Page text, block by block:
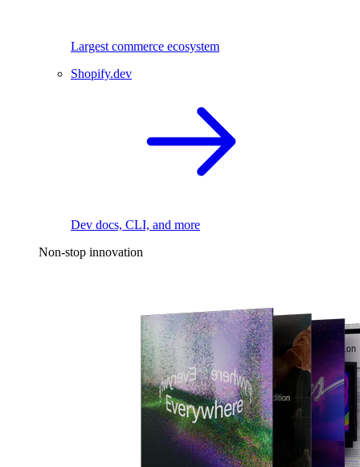
Largest commerce ecosystem
Shopify.dev
Dev docs, CLI, and more
Non-stop innovation